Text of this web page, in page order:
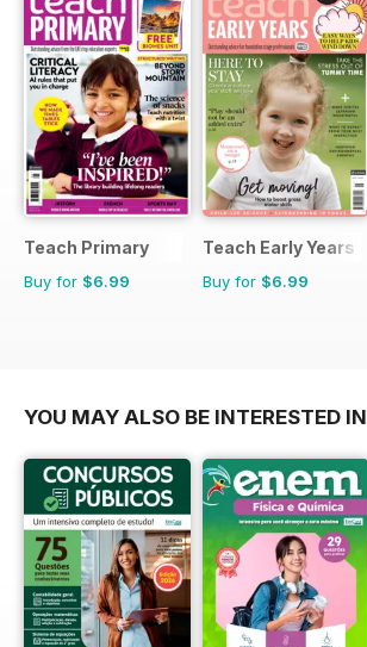
Teach Primary
Buy for $6.99
Teach Early Years
Buy for $6.99
YOU MAY ALSO BE INTERESTED IN